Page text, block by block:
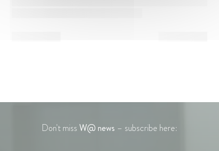
Don't missW@ news – subscribe here: